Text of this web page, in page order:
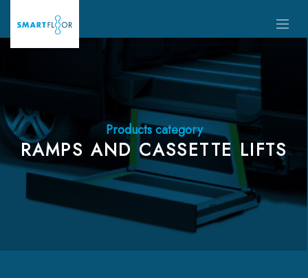
Products category
RAMPS AND CASSETTE LIFTS